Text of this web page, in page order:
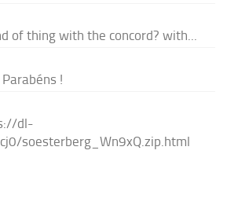
of thing with the concord? with...
!
dl-
soesterberg_Wn9xQ.zip.html